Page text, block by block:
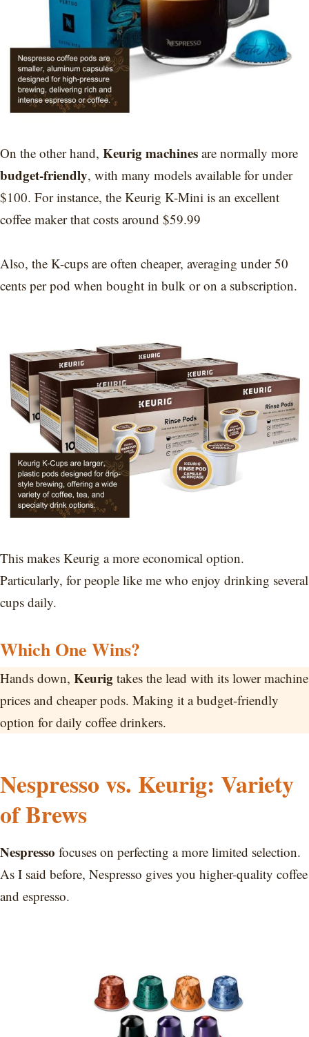
On the other hand, Keurig machines are normally more
budget-friendly, with many models available for under
$100. For instance, the Keurig K-Mini is an excellent
coffee maker that costs around $59.99
Also, the K-cups are often cheaper, averaging under 50
cents per pod when bought in bulk or on a subscription.
This makes Keurig a more economical option.
Particularly, for people like me who enjoy drinking several
cups daily.
Which One Wins?
Hands down, Keurig takes the lead with its lower machine
prices and cheaper pods. Making it a budget-friendly
option for daily coffee drinkers.
Nespresso vs. Keurig: Variety
of Brews
Nespresso focuses on perfecting a more limited selection.
As I said before, Nespresso gives you higher-quality coffee
and espresso.